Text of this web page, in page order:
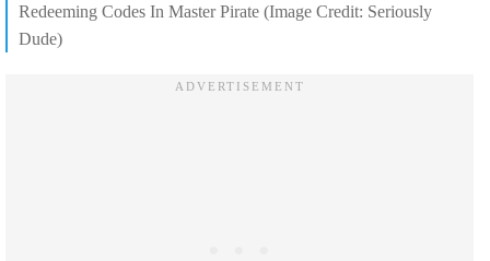
Redeeming Codes In Master Pirate (Image Credit: Seriously
Dude)